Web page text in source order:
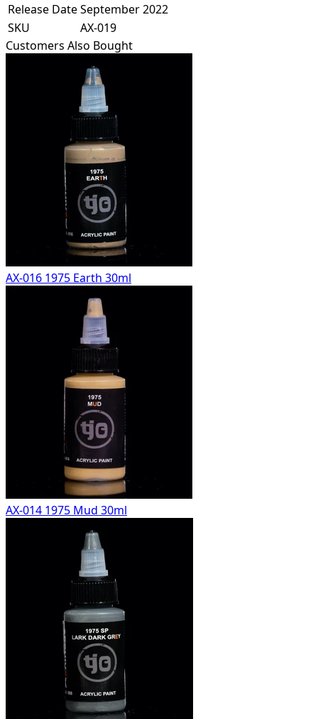
Release DateSeptember 2022
SKU
AX-019
Customers Also Bought
AX-016 1975 Earth 30ml
AX-014 1975 Mud 30ml